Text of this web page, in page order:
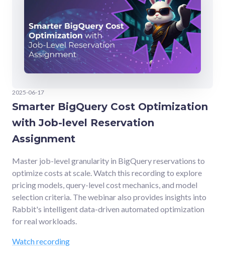
2025-06-17
Smarter BigQuery Cost Optimization
with Job-level Reservation
Assignment
Master job-level granularity in BigQuery reservations to
optimize costs at scale. Watch this recording to explore
pricing models, query-level cost mechanics, and model
selection criteria. The webinar also provides insights into
Rabbit's intelligent data-driven automated optimization
for real workloads.
Watch recording